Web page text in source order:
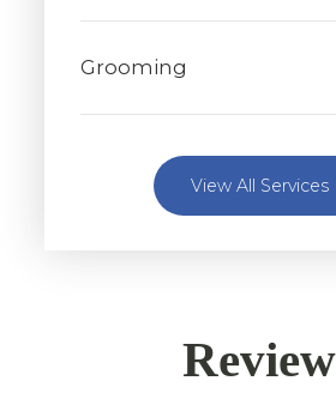
Grooming
View All Services